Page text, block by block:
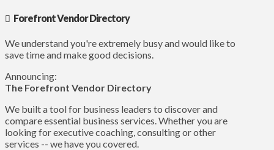
Forefront Vendor Directory
We understand you're extremely busy and would like to
save time and make good decisions.
Announcing:
The Forefront Vendor Directory
We built a tool for business leaders to discover and
compare essential business services. Whether you are
looking for executive coaching, consulting or other
services -- we have you covered.